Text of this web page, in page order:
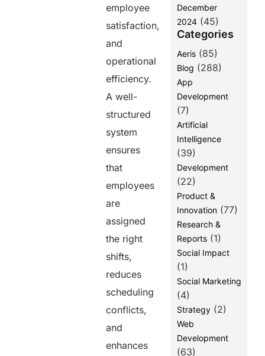
employee
satisfaction,
and
operational
efficiency.
A well-
structured
system
ensures
that
employees
are
assigned
the right
shifts,
reduces
scheduling
conflicts,
and
enhances
December
2024(45)
Categories
Aeris(85)
Blog (288)
App
Development
(7)
Artificial
Intelligence
(39)
Development
(22)
Product &
Innovation(77)
Research &
Reports(1)
Social Impact
(1)
Social Marketing
(4)
Strategy(2)
Web
Development
(63)